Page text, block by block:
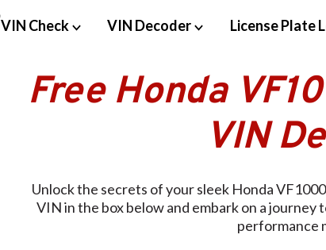
VIN Check VIN Decoder License Plate
Free Honda
VIN
Unlock the secrets of your sleek Honda
VIN in the box below and embark on a
performance